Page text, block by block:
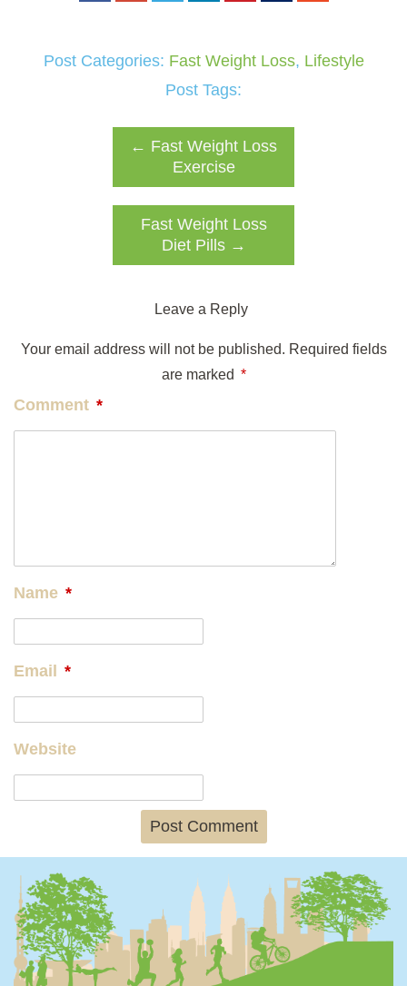
Post Categories: Fast Weight Loss, Lifestyle
Post Tags:
← Fast Weight Loss
Exercise
Fast Weight Loss
Diet Pills →
Leave a Reply
Your email address will not be published. Required fields
are marked *
Comment *
Name *
Email *
Website